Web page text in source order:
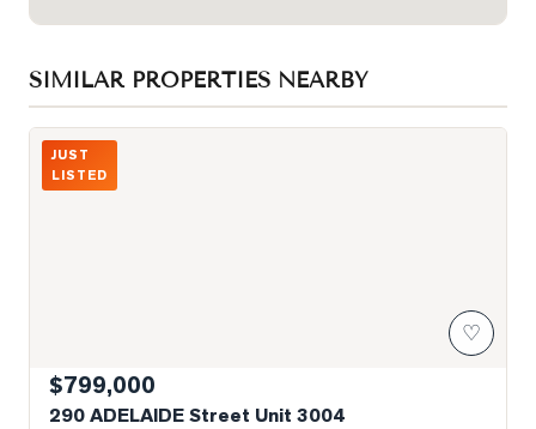
SIMILAR PROPERTIES NEARBY
Photo of 290 ADELAIDE Street Unit 3004
JUST
LISTED
♡
$799,000
290 ADELAIDE Street Unit 3004